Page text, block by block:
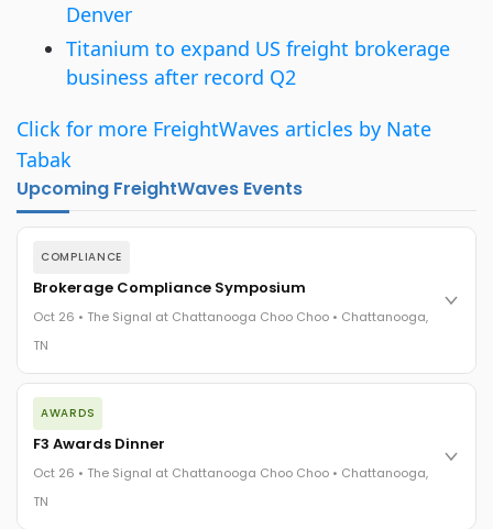
Denver
Titanium to expand US freight brokerage
business after record Q2
Click for more FreightWaves articles by Nate
Tabak
Upcoming FreightWaves Events
COMPLIANCE
Brokerage Compliance Symposium
Oct 26 • The Signal at Chattanooga Choo Choo • Chattanooga,
TN
The day before F3. Every compliance issue you face - fraud
exposure, carrier liability, FMCSA rules, cargo theft, insurance
gaps - navigated by attorneys and operators defining best
The Signal at Chattanooga Choo Choo • Chattanooga, TN
AWARDS
F3 Awards Dinner
Oct 26 • The Signal at Chattanooga Choo Choo • Chattanooga,
TN